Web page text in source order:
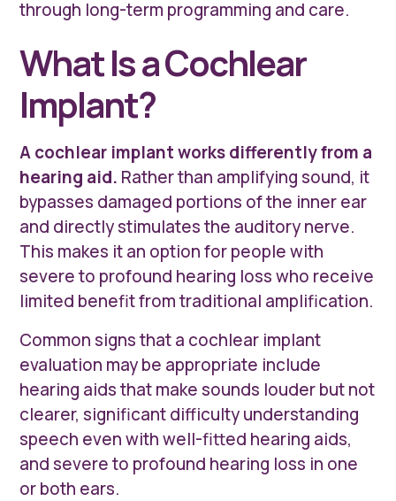
through long-term programming and care.
What Is a Cochlear
Implant?
A cochlear implant works differently from a
hearing aid. Rather than amplifying sound, it
bypasses damaged portions of the inner ear
and directly stimulates the auditory nerve.
This makes it an option for people with
severe to profound hearing loss who receive
limited benefit from traditional amplification.
Common signs that a cochlear implant
evaluation may be appropriate include
hearing aids that make sounds louder but not
clearer, significant difficulty understanding
speech even with well-fitted hearing aids,
and severe to profound hearing loss in one
or both ears.